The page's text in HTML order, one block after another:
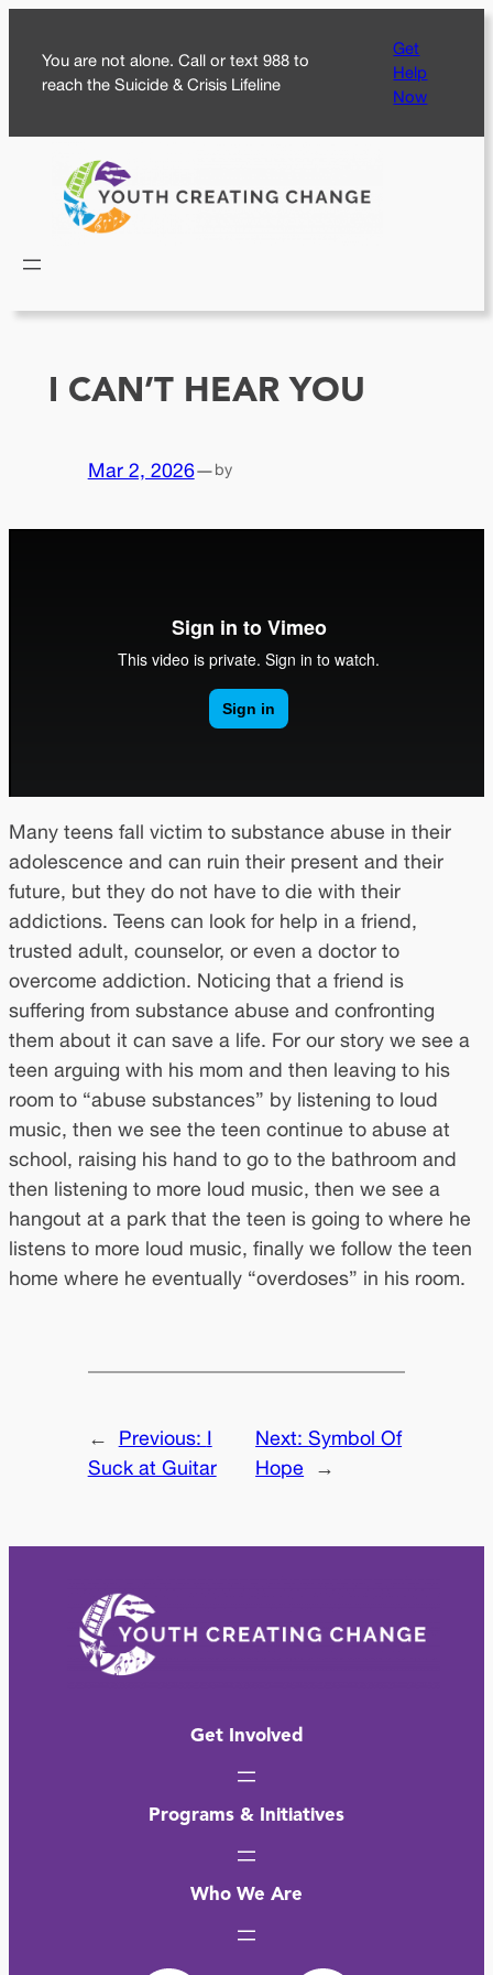
content
You are not alone. Call or text 988 to
reach the Suicide & Crisis Lifeline
Get
Help
Now
I CAN’T HEAR YOU
Mar 2, 2026—by
Many teens fall victim to substance abuse in their
adolescence and can ruin their present and their
future, but they do not have to die with their
addictions. Teens can look for help in a friend,
trusted adult, counselor, or even a doctor to
overcome addiction. Noticing that a friend is
suffering from substance abuse and confronting
them about it can save a life. For our story we see a
teen arguing with his mom and then leaving to his
room to “abuse substances” by listening to loud
music, then we see the teen continue to abuse at
school, raising his hand to go to the bathroom and
then listening to more loud music, then we see a
hangout at a park that the teen is going to where he
listens to more loud music, finally we follow the teen
home where he eventually “overdoses” in his room.
← Previous: I
Suck at Guitar
Next:Symbol Of
Hope
→
Get Involved
Programs & Initiatives
Who We Are